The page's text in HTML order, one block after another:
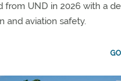
from UND in 2026 with a
and aviation safety.